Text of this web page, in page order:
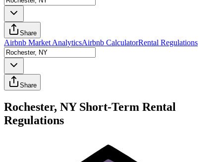
Share
Airbnb Market AnalyticsAirbnb CalculatorRental Regulations
Share
Rochester, NY Short-Term Rental
Regulations